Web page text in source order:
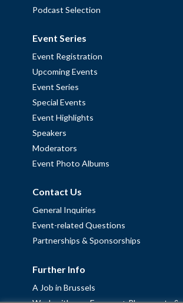
Podcast Selection
Event Series
Event Registration
Upcoming Events
Event Series
Special Events
Event Highlights
Speakers
Moderators
Event Photo Albums
Contact Us
General Inquiries
Event-related Questions
Partnerships & Sponsorships
Further Info
A Job in Brussels